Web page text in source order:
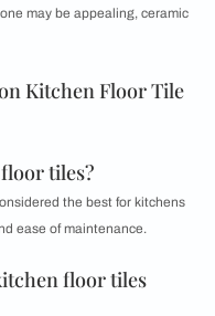
may be appealing, ceramic
Kitchen Floor Tile
tiles?
the best for kitchens
ease of maintenance.
floor tiles